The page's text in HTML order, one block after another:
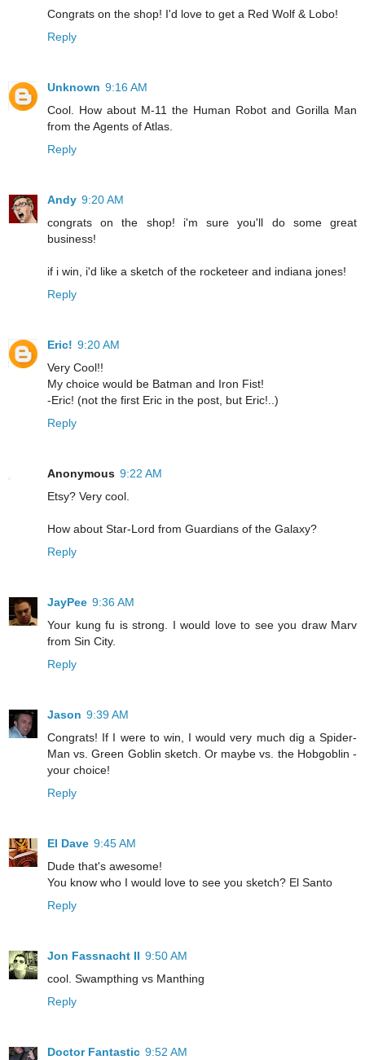
Congrats on the shop! I'd love to get a Red Wolf & Lobo!
Reply
Unknown 9:16 AM
Cool. How about M-11 the Human Robot and Gorilla Man
from the Agents of Atlas.
Reply
Andy 9:20 AM
congrats on the shop! i'm sure you'll do some great
business!
if i win, i'd like a sketch of the rocketeer and indiana jones!
Reply
Eric! 9:20 AM
Very Cool!!
My choice would be Batman and Iron Fist!
-Eric! (not the first Eric in the post, but Eric!..)
Reply
Anonymous 9:22 AM
Etsy? Very cool.
How about Star-Lord from Guardians of the Galaxy?
Reply
JayPee 9:36 AM
Your kung fu is strong. I would love to see you draw Marv
from Sin City.
Reply
Jason 9:39 AM
Congrats! If I were to win, I would very much dig a Spider-
Man vs. Green Goblin sketch. Or maybe vs. the Hobgoblin -
your choice!
Reply
El Dave 9:45 AM
Dude that's awesome!
You know who I would love to see you sketch? El Santo
Reply
Jon Fassnacht II 9:50 AM
cool. Swampthing vs Manthing
Reply
Doctor Fantastic 9:52 AM